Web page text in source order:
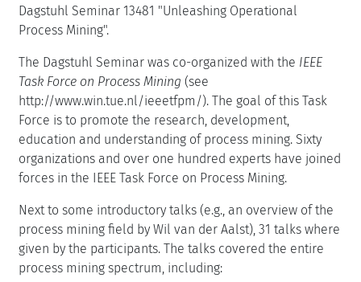
Dagstuhl Seminar 13481 "Unleashing Operational
Process Mining".
The Dagstuhl Seminar was co-organized with the IEEE
Task Force on Process Mining (see
http://www.win.tue.nl/ieeetfpm/). The goal of this Task
Force is to promote the research, development,
education and understanding of process mining. Sixty
organizations and over one hundred experts have joined
forces in the IEEE Task Force on Process Mining.
Next to some introductory talks (e.g., an overview of the
process mining field by Wil van der Aalst), 31 talks where
given by the participants. The talks covered the entire
process mining spectrum, including: